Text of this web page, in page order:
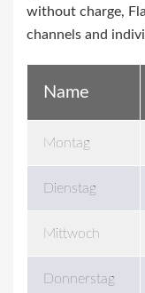
without charge,
channels and
Name
Montag
Dienstag
Mittwoch
Donnerstag